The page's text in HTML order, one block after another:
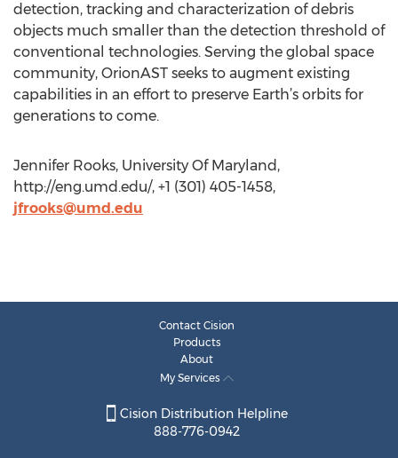
detection, tracking and characterization of debris
objects much smaller than the detection threshold of
conventional technologies. Serving the global space
community, OrionAST seeks to augment existing
capabilities in an effort to preserve Earth’s orbits for
generations to come.
Jennifer Rooks, University Of Maryland,
http://eng.umd.edu/, +1 (301) 405-1458,
jfrooks@umd.edu
Contact Cision
Products
About
My Services
Cision Distribution Helpline
888-776-0942